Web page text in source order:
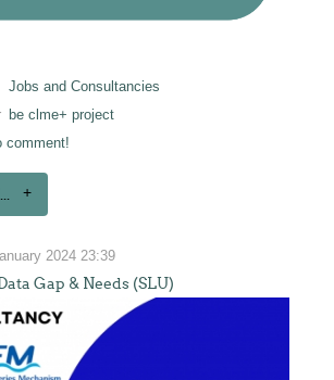
Jobs and Consultancies
be clme+ project
comment!
2024 23:39
Gap & Needs (SLU)